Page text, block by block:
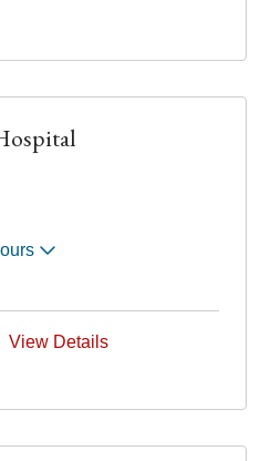
View Details